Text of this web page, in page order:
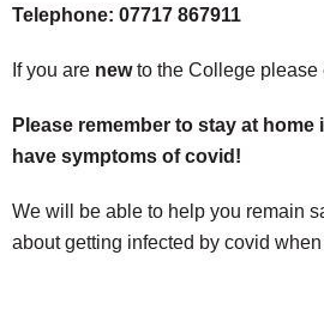
Telephone: 07717 867911
If you are newto the College please
Please remember to stay at
have symptoms of covid!
We will be able to help you remain
about getting infected by covid